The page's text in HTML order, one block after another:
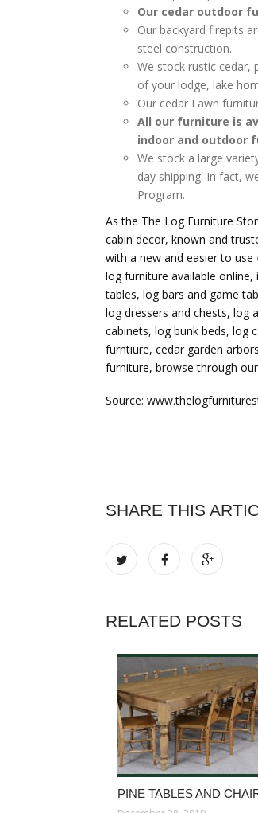
Our cedar outdoor
Our backyard firepits
steel construction.
We stock rustic cedar,
of your lodge, lake
Our cedar Lawn
All our furniture is
indoor and outdoor
We stock a large
day shipping. In fact,
Program.
As the The Log Furniture
cabin decor, known and
with a new and easier to use
log furniture available
tables, log bars and game
log dressers and chests, log
cabinets, log bunk beds, log
furntiure, cedar garden
furniture, browse through
Source:
SHARE THIS
RELATED POSTS
PINE TABLES AND